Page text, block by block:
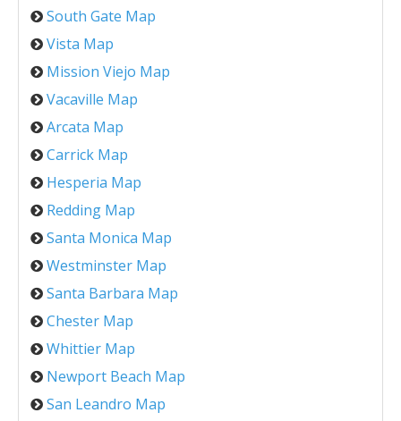
South Gate Map
Vista Map
Mission Viejo Map
Vacaville Map
Arcata Map
Carrick Map
Hesperia Map
Redding Map
Santa Monica Map
Westminster Map
Santa Barbara Map
Chester Map
Whittier Map
Newport Beach Map
San Leandro Map